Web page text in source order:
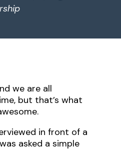
we are all
but that’s what
in front of a
asked a simple